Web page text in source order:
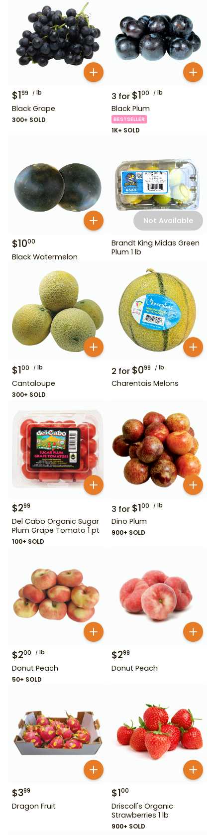
$199 lb
Black Grape
300+ SOLD
3 for $100 lb
Black Plum
BESTSELLER
1K+ SOLD
$1000
Black Watermelon
Not Available
Brandt King Midas Green
Plum 1 lb
$100 lb
Cantaloupe
300+ SOLD
2 for $099 lb
Charentais Melons
$299
Del Cabo Organic Sugar
Plum Grape Tomato 1 pt
100+ SOLD
3 for $100 lb
Dino Plum
900+ SOLD
$200 lb
Donut Peach
50+ SOLD
$299
Donut Peach
$399
Dragon Fruit
$100
Driscoll's Organic
Strawberries 1 lb
900+ SOLD